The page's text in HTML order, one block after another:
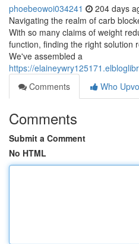
phoebeowoi034241 204 days
Navigating the realm of carb
With so many claims of weight
function, finding the right solution
We've assembled a
https://
Comments
Who
Comments
Submit a Comment
No HTML